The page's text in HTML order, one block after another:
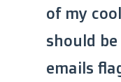
of my
should be
emails